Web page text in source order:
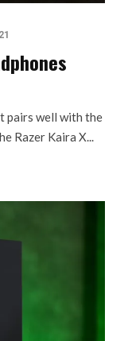
pairs well with the
Razer Kaira X...